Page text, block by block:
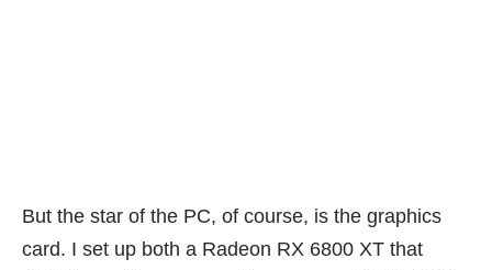
But the star of the PC, of course, is the graphics
card. I set up both a Radeon RX 6800 XT that